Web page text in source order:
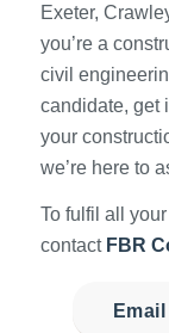
Exeter,
you’re a
civil
candidate, get
your
we’re here to
To fulfil all
contact FBR